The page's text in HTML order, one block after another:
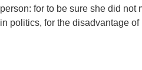
person: for to be sure she did not
in politics, for the disadvantage of